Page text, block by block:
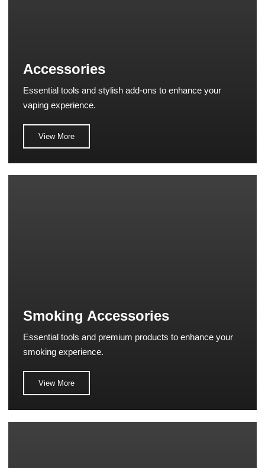
Accessories
Essential tools and stylish add-ons to enhance your
vaping experience.
View More
Smoking Accessories
Essential tools and premium products to enhance your
smoking experience.
View More